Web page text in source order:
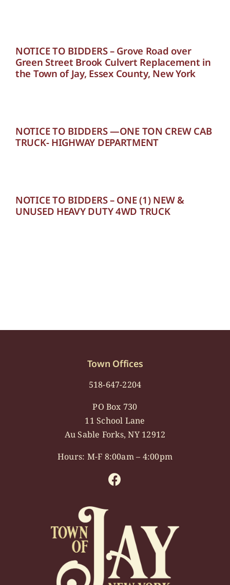
NOTICE TO BIDDERS – Grove Road over
Green Street Brook Culvert Replacement in
the Town of Jay, Essex County, New York
NOTICE TO BIDDERS —ONE TON CREW CAB
TRUCK- HIGHWAY DEPARTMENT
NOTICE TO BIDDERS – ONE (1) NEW &
UNUSED HEAVY DUTY 4WD TRUCK
Town Offices
518-647-2204
PO Box 730
11 School Lane
Au Sable Forks, NY 12912
Hours: M-F 8:00am – 4:00pm